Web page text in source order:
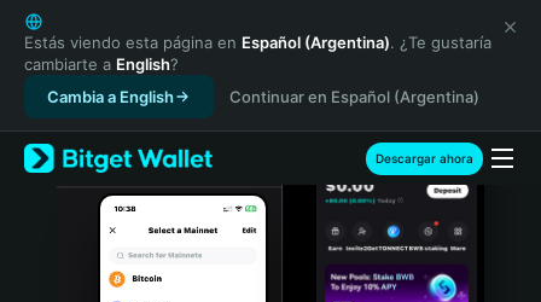
English
日本語
Tiếng Việt
Русский
Español (Latinoamérica)
Türkçe
Italiano
Estás viendo esta página en Español (Argentina). ¿Te gustaría
cambiarte a English?
Cambia a English
Continuar en Español (Argentina)
Descargar ahora